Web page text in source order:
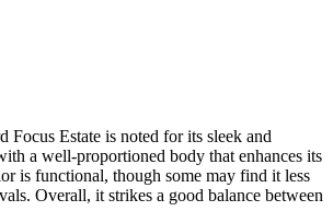
Focus Estate is noted for its sleek and
a well-proportioned body that enhances its
is functional, though some may find it less
Overall, it strikes a good balance between